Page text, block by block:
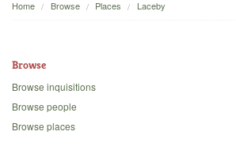
Home
Backgrounds
Home Browse Places Laceby
Browse
Browse inquisitions
Browse people
Browse places